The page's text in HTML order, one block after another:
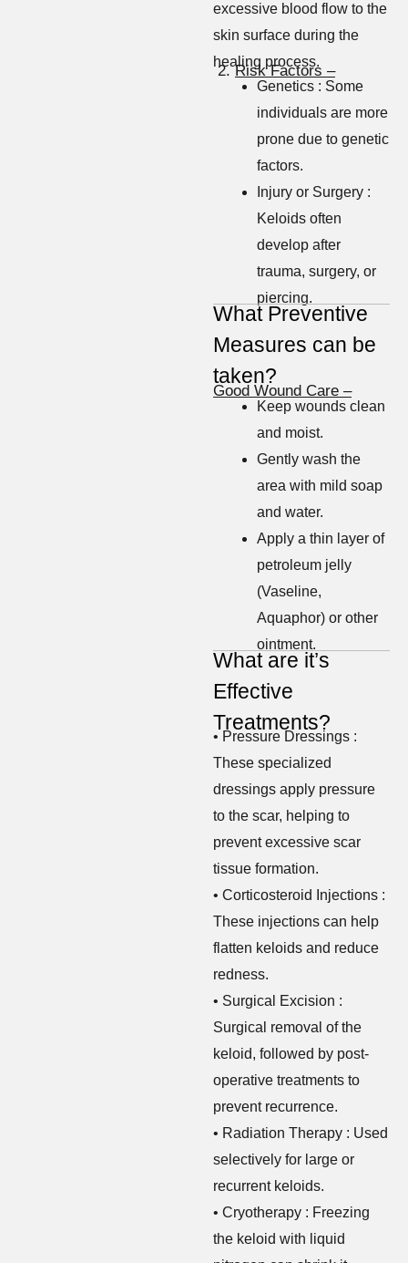
excessive blood flow to the
skin surface during the
healing process.
2.Risk Factors –
Genetics : Some
individuals are more
prone due to genetic
factors.
Injury or Surgery :
Keloids often
develop after
trauma, surgery, or
piercing.
What Preventive
Measures can be
taken?
Good Wound Care –
Keep wounds clean
and moist.
Gently wash the
area with mild soap
and water.
Apply a thin layer of
petroleum jelly
(Vaseline,
Aquaphor) or other
ointment.
What are it’s
Effective
Treatments?
• Pressure Dressings :
These specialized
dressings apply pressure
to the scar, helping to
prevent excessive scar
tissue formation.
• Corticosteroid Injections :
These injections can help
flatten keloids and reduce
redness.
• Surgical Excision :
Surgical removal of the
keloid, followed by post-
operative treatments to
prevent recurrence.
• Radiation Therapy : Used
selectively for large or
recurrent keloids.
• Cryotherapy : Freezing
the keloid with liquid